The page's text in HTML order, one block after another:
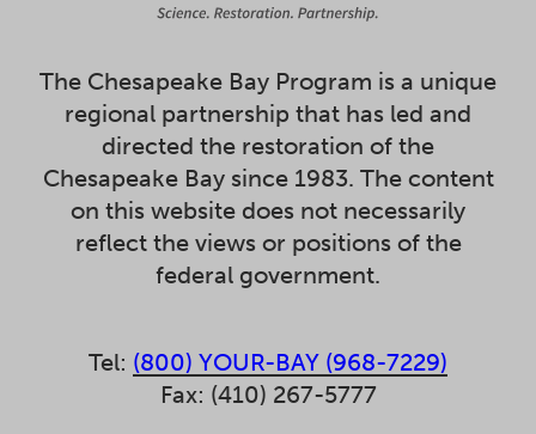
The Chesapeake Bay Program is a unique
regional partnership that has led and
directed the restoration of the
Chesapeake Bay since 1983. The content
on this website does not necessarily
reflect the views or positions of the
federal government.
Tel: (800) YOUR-BAY (968-7229)
Fax: (410) 267-5777